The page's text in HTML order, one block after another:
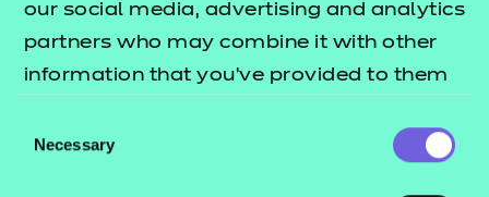
our social media, advertising and analytics
partners who may combine it with other
information that you’ve provided to them
their services.
Selection
Necessary